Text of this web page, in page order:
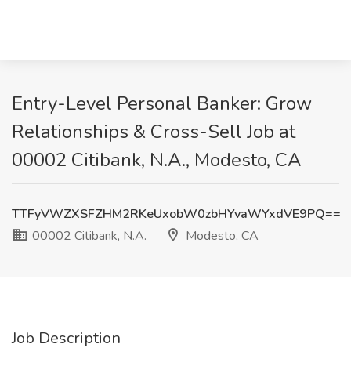
Entry-Level Personal Banker: Grow
Relationships & Cross-Sell Job at
00002 Citibank, N.A., Modesto, CA
TTFyVWZXSFZHM2RKeUxobW0zbHYvaWYxdVE9PQ==
00002 Citibank, N.A.
Modesto, CA
Job Description